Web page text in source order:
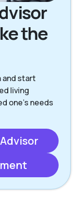
the
and start
living
one’s needs